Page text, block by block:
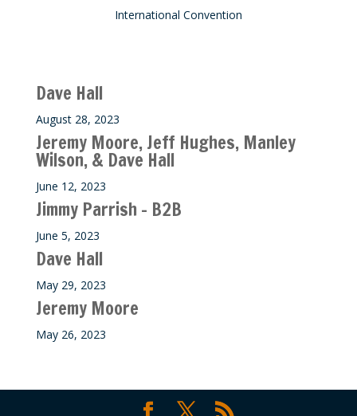
International Convention
Dave Hall
August 28, 2023
Jeremy Moore, Jeff Hughes, Manley
Wilson, & Dave Hall
June 12, 2023
Jimmy Parrish – B2B
June 5, 2023
Dave Hall
May 29, 2023
Jeremy Moore
May 26, 2023